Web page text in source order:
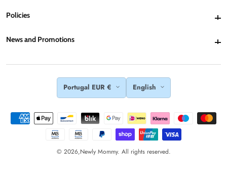
Policies
News and Promotions
Portugal EUR € English
© 2026,Newly Mommy. All rights reserved.